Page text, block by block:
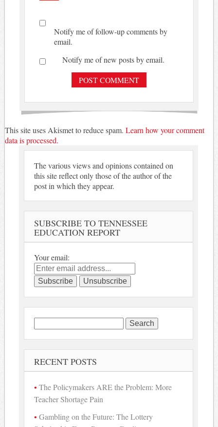
Notify me of follow-up comments by
email.
Notify me of new posts by email.
This site uses Akismet to reduce spam. Learn how your comment
data is processed.
The various views and opinions contained on
this site reflect only those of the author of the
post in which they appear.
SUBSCRIBE TO TENNESSEE
EDUCATION REPORT
Your email:
Search
for:
RECENT POSTS
The Policymakers ARE the Problem: More
Teacher Shortage Pain
Gambling on the Future: The Lottery